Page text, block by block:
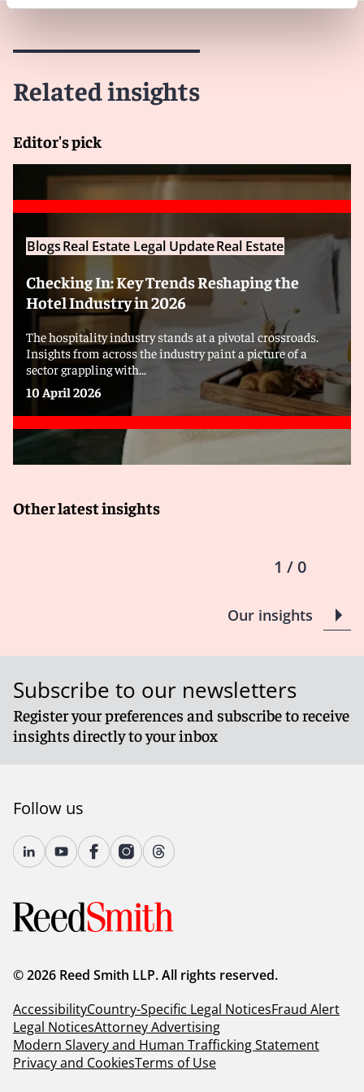
Related insights
Editor's pick
BlogsReal Estate Legal UpdateReal Estate
Checking In: Key Trends Reshaping the
Hotel Industry in 2026
The hospitality industry stands at a pivotal crossroads.
Insights from across the industry paint a picture of a
sector grappling with...
10 April 2026
Other latest insights
1 / 0
Our insights
Subscribe to our newsletters
Register your preferences and subscribe to receive
insights directly to your inbox
Follow us
© 2026 Reed Smith LLP. All rights reserved.
AccessibilityCountry-Specific Legal NoticesFraud Alert
Legal NoticesAttorney Advertising
Modern Slavery and Human Trafficking Statement
Privacy and CookiesTerms of Use